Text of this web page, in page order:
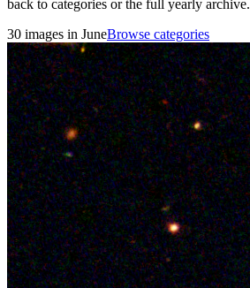
back to categories or the full yearly archive.
30 images in JuneBrowse categories